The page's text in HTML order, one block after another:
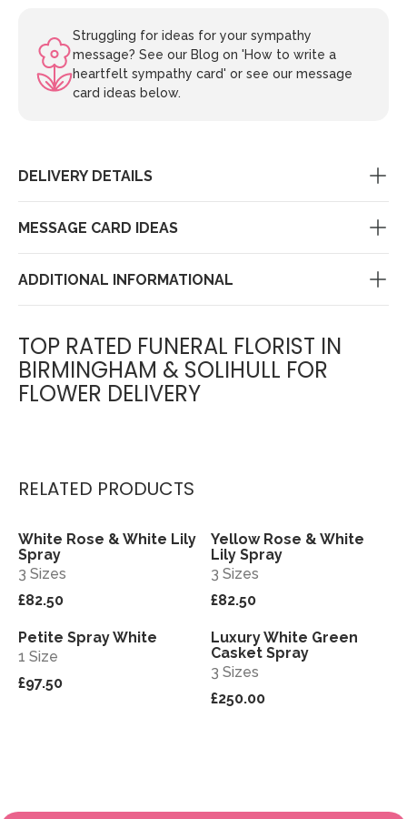
Struggling for ideas for your sympathy
message? See our Blog on 'How to write a
heartfelt sympathy card' or see our message
card ideas below.
DELIVERY DETAILS
MESSAGE CARD IDEAS
ADDITIONAL INFORMATIONAL
TOP RATED FUNERAL FLORIST IN
BIRMINGHAM & SOLIHULL FOR
FLOWER DELIVERY
RELATED PRODUCTS
View
White Rose & White Lily
Spray
3 Sizes
£82.50
View
Yellow Rose & White
Lily Spray
3 Sizes
£82.50
View
Petite Spray White
1 Size
£97.50
View
Luxury White Green
Casket Spray
3 Sizes
£250.00